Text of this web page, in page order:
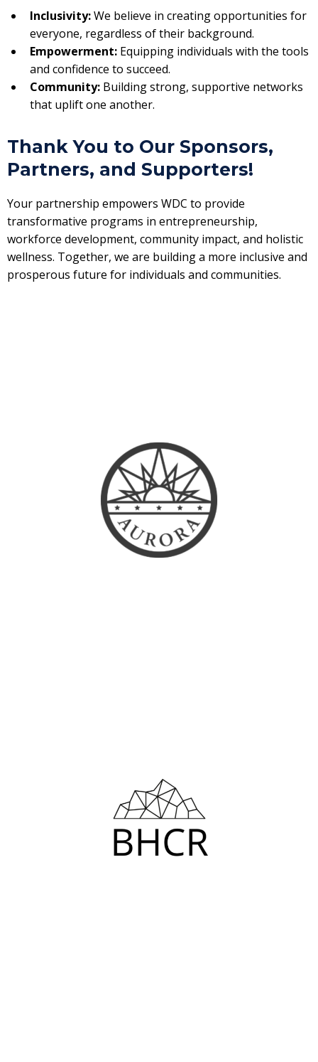
Inclusivity:We believe in creating opportunities for
everyone, regardless of their background.
Empowerment: Equipping individuals with the tools
and confidence to succeed.
Community: Building strong, supportive networks
that uplift one another.
Thank You to Our Sponsors,
Partners, and Supporters!
Your partnership empowers WDC to provide
transformative programs in entrepreneurship,
workforce development, community impact, and holistic
wellness. Together, we are building a more inclusive and
prosperous future for individuals and communities.